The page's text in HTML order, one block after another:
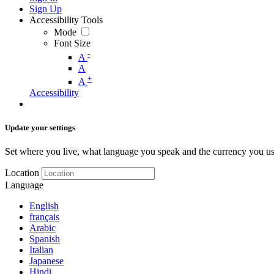
Sign Up
Accessibility Tools
Mode
Font Size
A -
A
A +
Accessibility
Update your settings
Set where you live, what language you speak and the currency you
Location
Language
English
français
Arabic
Spanish
Italian
Japanese